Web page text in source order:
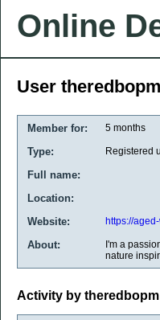
Online
User theredbopm
Member for: 5 months
Type: Registered
Full name:
Location:
Website:
https://
About:
I'm a
nature
Activity by theredbopm